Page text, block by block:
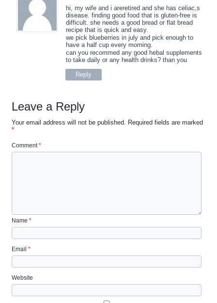
hi, my wife and i areretired and she has celiac,s
disease. finding good food that is gluten-free is
difficult. she needs a good bread or flat bread
recipe that is quick and easy.
we pick blueberries in july and pick enough to
have a half cup every morning.
can you recommed any good hebal supplements
to take daily or any health drinks? than you
Reply
Leave a Reply
Your email address will not be published.
Required fields are marked
*
Comment*
Name*
Email*
Website